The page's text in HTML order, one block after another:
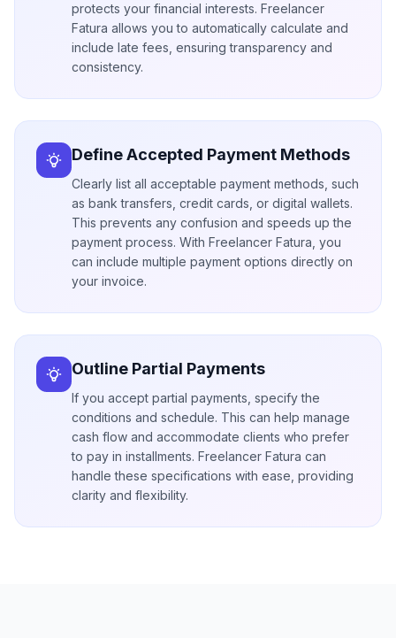
protects your financial interests. Freelancer
Fatura allows you to automatically calculate and
include late fees, ensuring transparency and
consistency.
Define Accepted Payment Methods
Clearly list all acceptable payment methods, such
as bank transfers, credit cards, or digital wallets.
This prevents any confusion and speeds up the
payment process. With Freelancer Fatura, you
can include multiple payment options directly on
your invoice.
Outline Partial Payments
If you accept partial payments, specify the
conditions and schedule. This can help manage
cash flow and accommodate clients who prefer
to pay in installments. Freelancer Fatura can
handle these specifications with ease, providing
clarity and flexibility.